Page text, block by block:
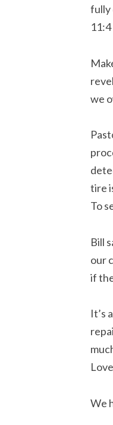
fully
11:4
we
tire
To
Bill
our
if
It’s
We